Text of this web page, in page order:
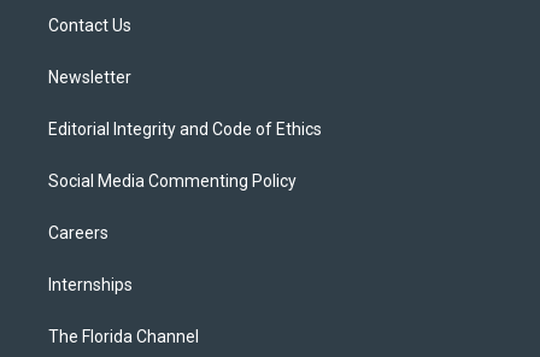
Contact Us
Newsletter
Editorial Integrity and Code of Ethics
Social Media Commenting Policy
Careers
Internships
The Florida Channel